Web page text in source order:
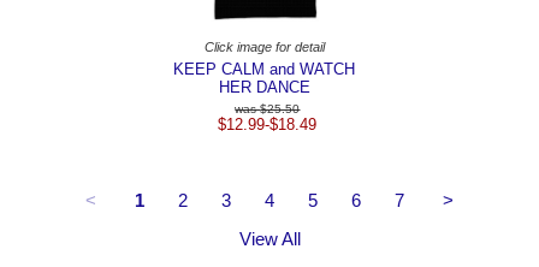
Click image for detail
KEEP CALM and WATCH
HER DANCE
$25.50
$12.99-$18.49
< 1 2 3 4 5 6 7
>
View All